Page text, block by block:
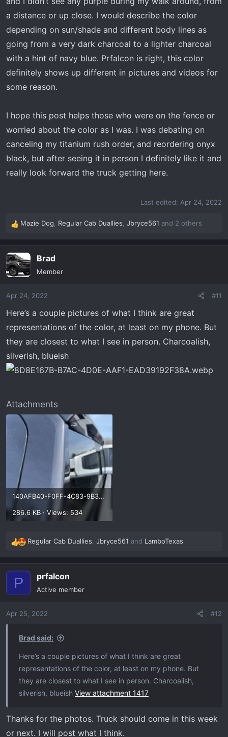
a distance or up close. I would describe the color
depending on sun/shade and different body lines as
going from a very dark charcoal to a lighter charcoal
with a hint of navy blue. Prfalcon is right, this color
definitely shows up different in pictures and videos for
some reason.
I hope this post helps those who were on the fence or
worried about the color as I was. I was debating on
canceling my titanium rush order, and reordering onyx
black, but after seeing it in person I definitely like it and
really look forward the truck getting here.
Last edited: Apr 24, 2022
R
e
a
c
t
i
n
s
Mazie Dog Regular Cab Duallies Jbryce561 and 2 others
Brad
Member
Apr 24, 2022 #11
Here’s a couple pictures of what I think are great
representations of the color, at least on my phone. But
they are closest to what I see in person. Charcoalish,
silverish, blueish
Attachments
140AFB40-F0FF-4C83-9B39-228D465DFF98.webp
286.6 KB · Views: 534
R
e
a
i
n
Regular Cab Duallies Jbryce561 and LamboTexas
P prfalcon
Active member
Apr 25, 2022 #12
Brad said:
Here’s a couple pictures of what I think are great
representations of the color, at least on my phone. But
they are closest to what I see in person. Charcoalish,
silverish, blueish View attachment 1417
Thanks for the photos. Truck should come in this week
or next. I will post what I think.